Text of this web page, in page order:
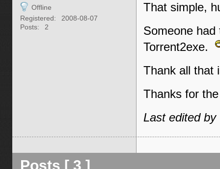
Offline
Registered:
2008-08-07
Posts:
2
That simple,
Someone
Torrent2exe.
Thank all that
Thanks for
Last edited by
Posts [ 3 ]